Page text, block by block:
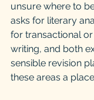
unsure where to
asks for literary
for transactional
writing, and both
sensible revision
these areas a